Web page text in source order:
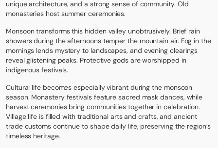
unique architecture, and a strong sense of community. Old
monasteries host summer ceremonies.
Monsoon transforms this hidden valley unobtrusively. Brief rain
showers during the afternoons temper the mountain air. Fog in the
mornings lends mystery to landscapes, and evening clearings
reveal glistening peaks. Protective gods are worshipped in
indigenous festivals.
Cultural life becomes especially vibrant during the monsoon
season. Monastery festivals feature sacred mask dances, while
harvest ceremonies bring communities together in celebration.
Village life is filled with traditional arts and crafts, and ancient
trade customs continue to shape daily life, preserving the region’s
timeless heritage.